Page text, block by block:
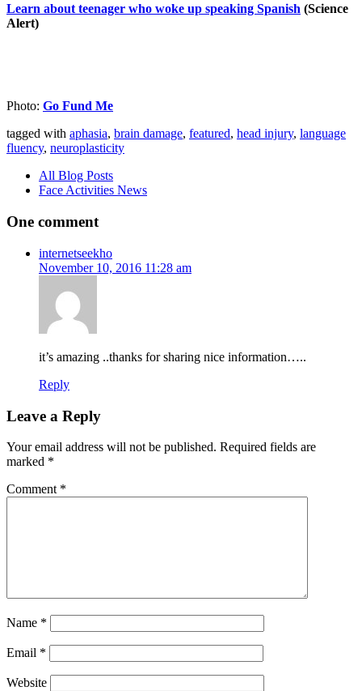
Learn about teenager who woke up speaking Spanish (Science
Alert)
Photo: Go Fund Me
tagged with aphasia, brain damage, featured, head injury, language
fluency, neuroplasticity
All Blog Posts
Face Activities News
One comment
internetseekho
November 10, 2016 11:28 am
it’s amazing ..thanks for sharing nice information…..
Reply
Leave a Reply
Your email address will not be published. Required fields are
marked *
Comment *
Name *
Email *
Website